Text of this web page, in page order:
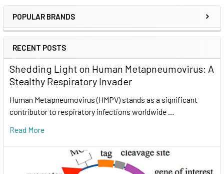
POPULAR BRANDS
RECENT POSTS
Shedding Light on Human Metapneumovirus: A
Stealthy Respiratory Invader
Human Metapneumovirus (HMPV) stands as a significant
contributor to respiratory infections worldwide …
Read More